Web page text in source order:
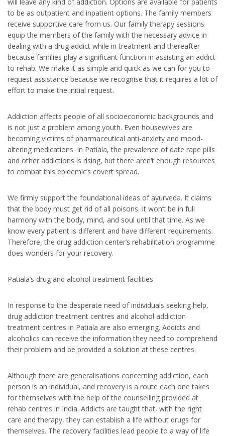
to be as outpatient and inpatient options. The family members
receive supportive care from us. Our family therapy sessions
equip the members of the family with the necessary advice in
dealing with a drug addict while in treatment and thereafter
because families play a significant function in assisting an addict
to rehab. We make it as simple and quick as we can for you to
request assistance because we recognise that it requires a lot of
effort to make the initial request.
Addiction affects people of all socioeconomic backgrounds and
is not just a problem among youth. Even housewives are
becoming victims of pharmaceutical anti-anxiety and mood-
altering medications. In Patiala, the prevalence of date rape pills
and other addictions is rising, but there aren’t enough resources
to combat this epidemic’s covert spread.
We firmly support the foundational ideas of ayurveda. It claims
that the body must get rid of all poisons. It won’t be in full
harmony with the body, mind, and soul until that time. As we
know every patient is different and have different requirements.
Therefore, the drug addiction center’s rehabilitation programme
does wonders for your recovery.
Patiala’s drug and alcohol treatment facilities
In response to the desperate need of individuals seeking help,
drug addiction treatment centres and alcohol addiction
treatment centres in Patiala are also emerging. Addicts and
alcoholics can receive the information they need to comprehend
their problem and be provided a solution at these centres.
Although there are generalisations concerning addiction, each
person is an individual, and recovery is a route each one takes
for themselves with the help of the counselling provided at
rehab centres in India. Addicts are taught that, with the right
care and therapy, they can establish a life without drugs for
themselves. The recovery facilities lead people to a way of life